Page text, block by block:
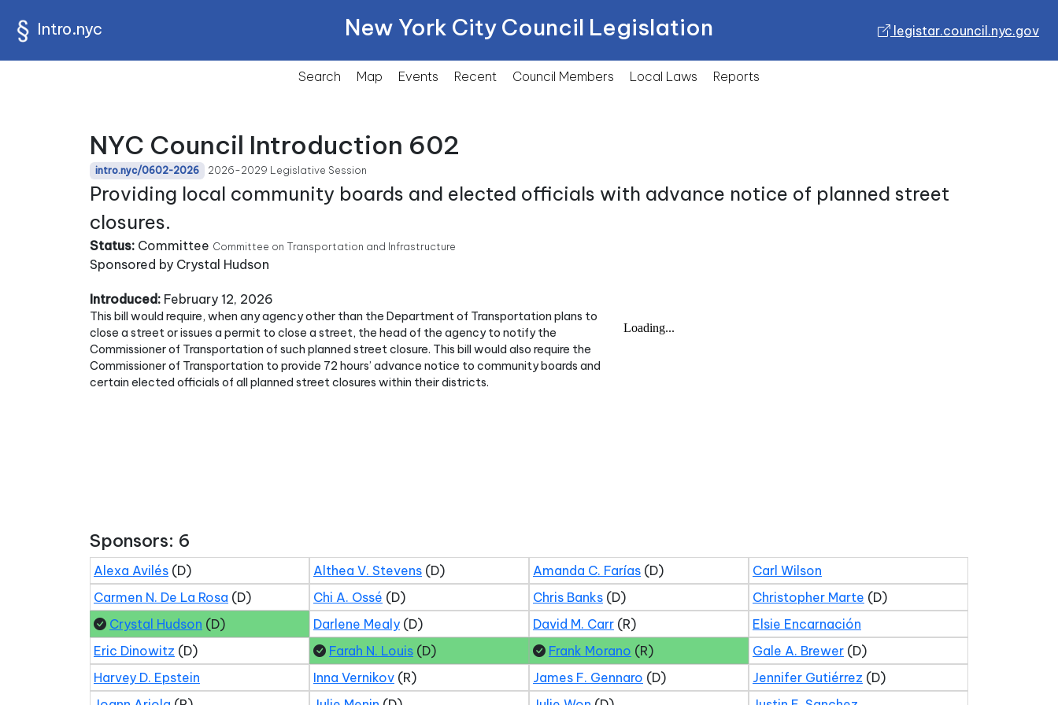
Intro.nyc New York City Council Legislation legistar.council.nyc.gov
Search Map Events Recent Council Members Local Laws Reports
NYC Council Introduction 602
intro.nyc/0602-2026 2026-2029 Legislative Session
Providing local community boards and elected officials with advance notice of planned street
closures.
Status: Committee Committee on Transportation and Infrastructure
Sponsored by Crystal Hudson
Introduced: February 12, 2026
This bill would require, when any agency other than the Department of Transportation plans to
close a street or issues a permit to close a street, the head of the agency to notify the
Commissioner of Transportation of such planned street closure. This bill would also require the
Commissioner of Transportation to provide 72 hours’ advance notice to community boards and
certain elected officials of all planned street closures within their districts.
Sponsors: 6
Alexa Avilés (D) Althea V. Stevens (D) Amanda C. Farías (D)
Carl Wilson
Carmen N. De La Rosa (D) Chi A. Ossé (D) Chris Banks (D) Christopher Marte (D)
Crystal Hudson (D) Darlene Mealy (D) David M. Carr (R)
Elsie Encarnación
Eric Dinowitz (D) Farah N. Louis (D) Frank Morano (R) Gale A. Brewer (D)
Harvey D. Epstein
Inna Vernikov (R) James F. Gennaro (D) Jennifer Gutiérrez (D)